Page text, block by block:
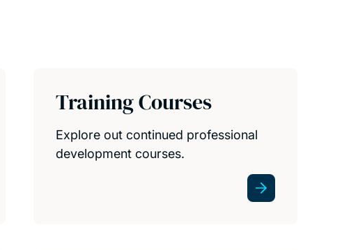
Training Courses
Explore out continued professional
development courses.